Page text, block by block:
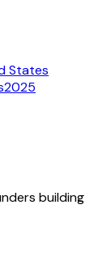
States
2025
building